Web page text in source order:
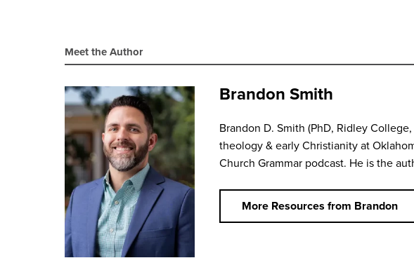
Meet the Author
Brandon Smith
Brandon D. Smith (PhD, Ridley
theology & early Christianity at
Church Grammar podcast. He is the
More Resources from Brandon